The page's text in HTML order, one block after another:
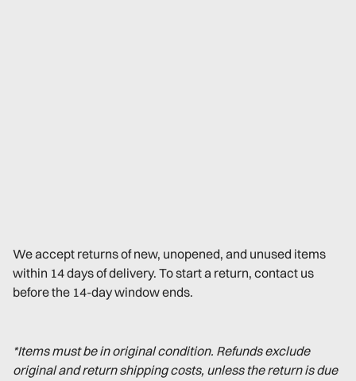
We accept returns of new, unopened, and unused items
within 14 days of delivery. To start a return, contact us
before the 14-day window ends.
*Items must be in original condition. Refunds exclude
original and return shipping costs, unless the return is due